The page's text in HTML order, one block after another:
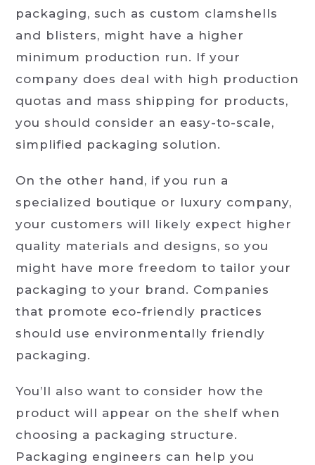
packaging, such as custom clamshells
and blisters, might have a higher
minimum production run. If your
company does deal with high production
quotas and mass shipping for products,
you should consider an easy-to-scale,
simplified packaging solution.
On the other hand, if you run a
specialized boutique or luxury company,
your customers will likely expect higher
quality materials and designs, so you
might have more freedom to tailor your
packaging to your brand. Companies
that promote eco-friendly practices
should use environmentally friendly
packaging.
You’ll also want to consider how the
product will appear on the shelf when
choosing a packaging structure.
Packaging engineers can help you